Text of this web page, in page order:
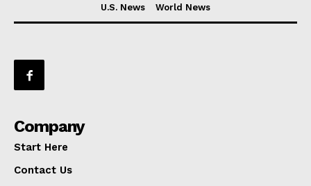
U.S. News
World News
Company
Start Here
Contact Us